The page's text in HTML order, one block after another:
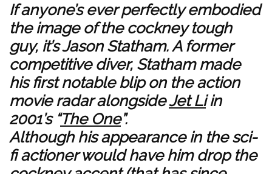
If anyone’s ever perfectly embodied
the image of the cockney tough
guy, it’s Jason Statham. A former
competitive diver, Statham made
his first notable blip on the action
movie radar alongsideJet Liin
2001’s “The One”.
Although his appearance in the sci-
fi actioner would have him drop the